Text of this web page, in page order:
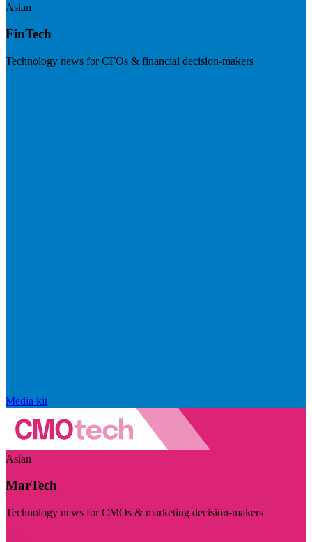
Asian
FinTech
Technology news for CFOs & financial decision-makers
Media kit
Asian
MarTech
Technology news for CMOs & marketing decision-makers